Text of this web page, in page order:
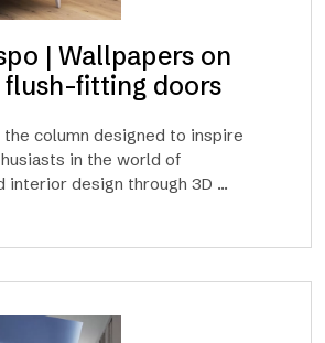
| Wallpapers on
flush-fitting doors
column designed to inspire
in the world of
interior design through 3D ...